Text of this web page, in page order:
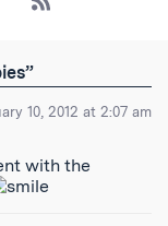
to
10, 2012 at 2:07 am
with the